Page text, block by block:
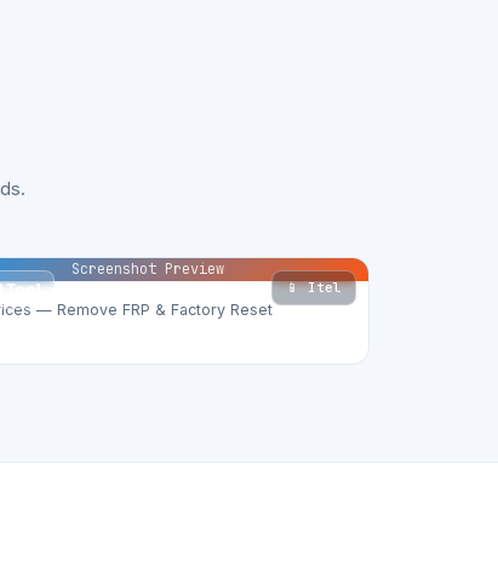
Tool 📱 Itel
Screenshot Preview
— Remove FRP & Factory Reset